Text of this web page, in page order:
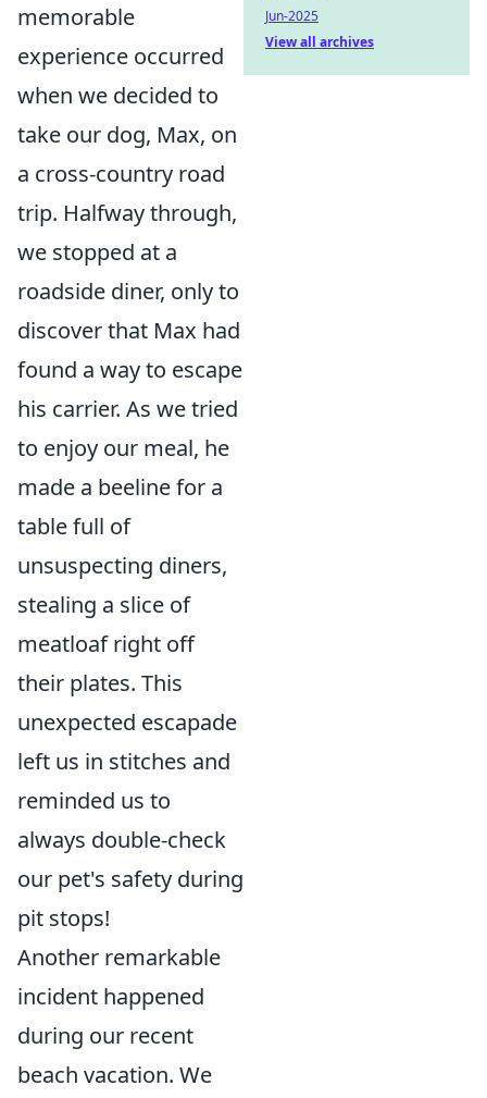
memorable
experience occurred
when we decided to
take our dog, Max, on
a cross-country road
trip. Halfway through,
we stopped at a
roadside diner, only to
discover that Max had
found a way to escape
his carrier. As we tried
to enjoy our meal, he
made a beeline for a
table full of
unsuspecting diners,
stealing a slice of
meatloaf right off
their plates. This
unexpected escapade
left us in stitches and
reminded us to
always double-check
our pet's safety during
pit stops!
Another remarkable
incident happened
during our recent
beach vacation. We
Jun-2025
View all archives